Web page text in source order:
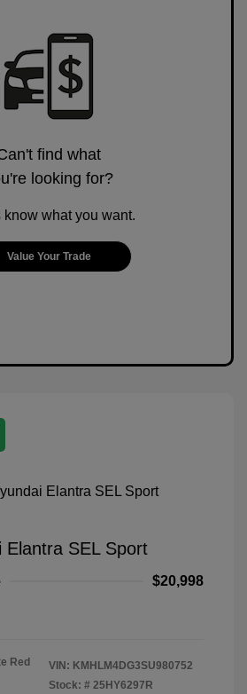
find what
looking for?
know what you want.
Value Your Trade
Elantra SEL Sport
$20,998
Red
VIN: KMHLM4DG3SU980752
Stock: # 25HY6297R